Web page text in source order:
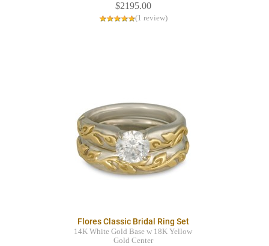
$2195.00
(1 review)
Flores Classic Bridal Ring Set
14K White Gold Base w 18K Yellow
Gold Center